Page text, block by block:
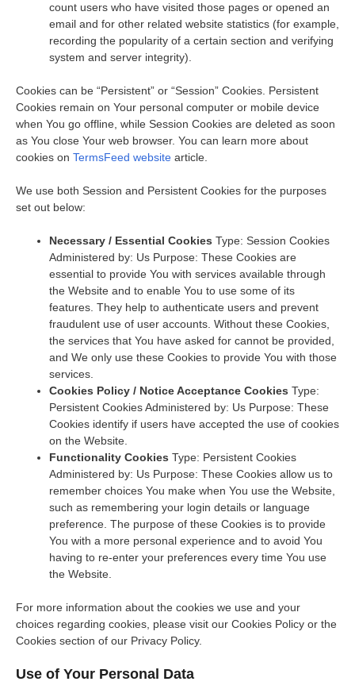
count users who have visited those pages or opened an
email and for other related website statistics (for example,
recording the popularity of a certain section and verifying
system and server integrity).
Cookies can be “Persistent” or “Session” Cookies. Persistent
Cookies remain on Your personal computer or mobile device
when You go offline, while Session Cookies are deleted as soon
as You close Your web browser. You can learn more about
cookies on TermsFeed website article.
We use both Session and Persistent Cookies for the purposes
set out below:
Necessary / Essential Cookies Type: Session Cookies
Administered by: Us Purpose: These Cookies are
essential to provide You with services available through
the Website and to enable You to use some of its
features. They help to authenticate users and prevent
fraudulent use of user accounts. Without these Cookies,
the services that You have asked for cannot be provided,
and We only use these Cookies to provide You with those
services.
Cookies Policy / Notice Acceptance Cookies Type:
Persistent Cookies Administered by: Us Purpose: These
Cookies identify if users have accepted the use of cookies
on the Website.
Functionality Cookies Type: Persistent Cookies
Administered by: Us Purpose: These Cookies allow us to
remember choices You make when You use the Website,
such as remembering your login details or language
preference. The purpose of these Cookies is to provide
You with a more personal experience and to avoid You
having to re-enter your preferences every time You use
the Website.
For more information about the cookies we use and your
choices regarding cookies, please visit our Cookies Policy or the
Cookies section of our Privacy Policy.
Use of Your Personal Data